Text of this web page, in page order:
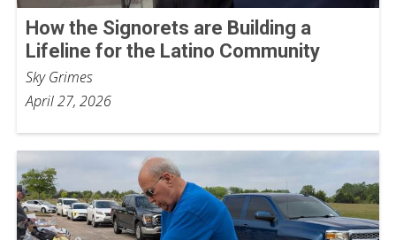
How the Signorets are Building a
Lifeline for the Latino Community
Sky Grimes
April 27, 2026